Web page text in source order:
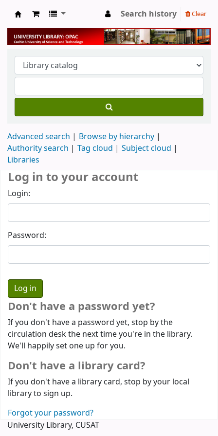
University Library
Search history Clear
Advanced search
Browse by hierarchy
Authority search
Tag cloud
Subject cloud
Libraries
Log in to your account
Login:
Password:
Don't have a password yet?
If you don't have a password yet, stop by the
circulation desk the next time you're in the library.
We'll happily set one up for you.
Don't have a library card?
If you don't have a library card, stop by your local
library to sign up.
Forgot your password?
University Library, CUSAT